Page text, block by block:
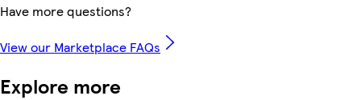
Have more questions?
View our Marketplace FAQs
Explore more